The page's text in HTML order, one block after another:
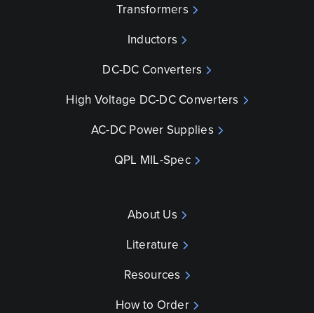
Transformers
Inductors
DC-DC Converters
High Voltage DC-DC Converters
AC-DC Power Supplies
QPL MIL-Spec
About Us
Literature
Resources
How to Order